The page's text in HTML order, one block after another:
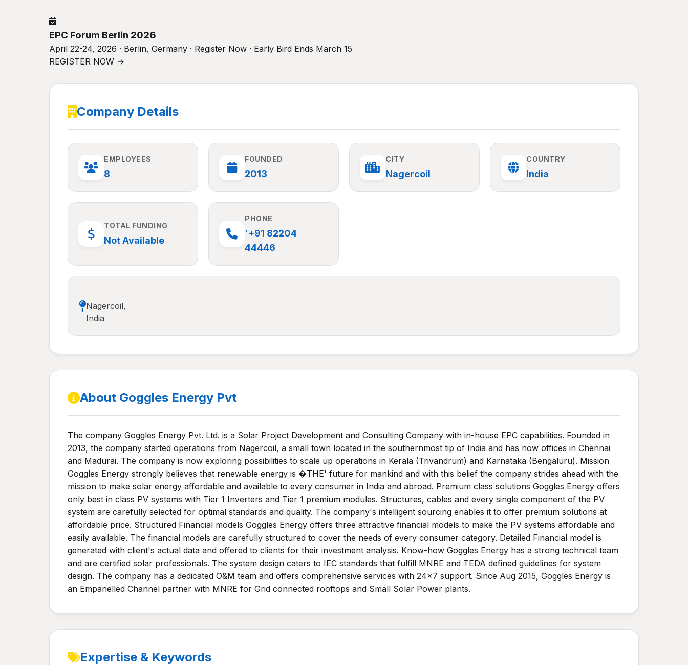
EPC Forum Berlin 2026
April 22-24, 2026 · Berlin, Germany · Register Now · Early Bird Ends March 15
REGISTER NOW →
Company Details
EMPLOYEES
8
FOUNDED
2013
CITY
Nagercoil
COUNTRY
India
TOTAL FUNDING
Not Available
PHONE
'+91 82204
44446
Nagercoil,
India
About Goggles Energy Pvt
The company Goggles Energy Pvt. Ltd. is a Solar Project Development and Consulting Company with in-house EPC capabilities. Founded in
2013, the company started operations from Nagercoil, a small town located in the southernmost tip of India and has now offices in Chennai
and Madurai. The company is now exploring possibilities to scale up operations in Kerala (Trivandrum) and Karnataka (Bengaluru). Mission
Goggles Energy strongly believes that renewable energy is �THE' future for mankind and with this belief the company strides ahead with the
mission to make solar energy affordable and available to every consumer in India and abroad. Premium class solutions Goggles Energy offers
only best in class PV systems with Tier 1 Inverters and Tier 1 premium modules. Structures, cables and every single component of the PV
system are carefully selected for optimal standards and quality. The company's intelligent sourcing enables it to offer premium solutions at
affordable price. Structured Financial models Goggles Energy offers three attractive financial models to make the PV systems affordable and
easily available. The financial models are carefully structured to cover the needs of every consumer category. Detailed Financial model is
generated with client's actual data and offered to clients for their investment analysis. Know-how Goggles Energy has a strong technical team
and are certified solar professionals. The system design caters to IEC standards that fulfill MNRE and TEDA defined guidelines for system
design. The company has a dedicated O&M team and offers comprehensive services with 24x7 support. Since Aug 2015, Goggles Energy is
an Empanelled Channel partner with MNRE for Grid connected rooftops and Small Solar Power plants.
Expertise & Keywords